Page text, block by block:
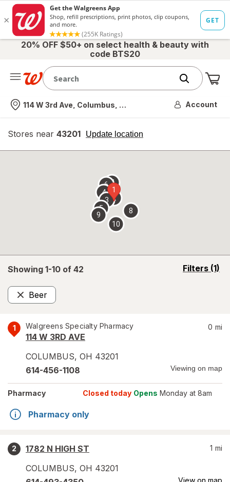
20% OFF $50+ on select health & beauty with
code BTS20
Nearest store
114 W 3rd Ave, Columbus, OH Account
Stores near 43201 Update location
opens
overlay
Showing 1-10 of 42 Filters (1)
opens
Beer
Remove
1 Walgreens Specialty Pharmacy
114 W 3RD AVE
COLUMBUS, OH 43201
0 mi
614-456-1108 Viewing on map
Pharmacy Closed today Opens Monday at 8am
Pharmacy only
2
1782 N HIGH ST
COLUMBUS, OH 43201
1 mi
View on map
1
2
3
4
5
67
8
9
10